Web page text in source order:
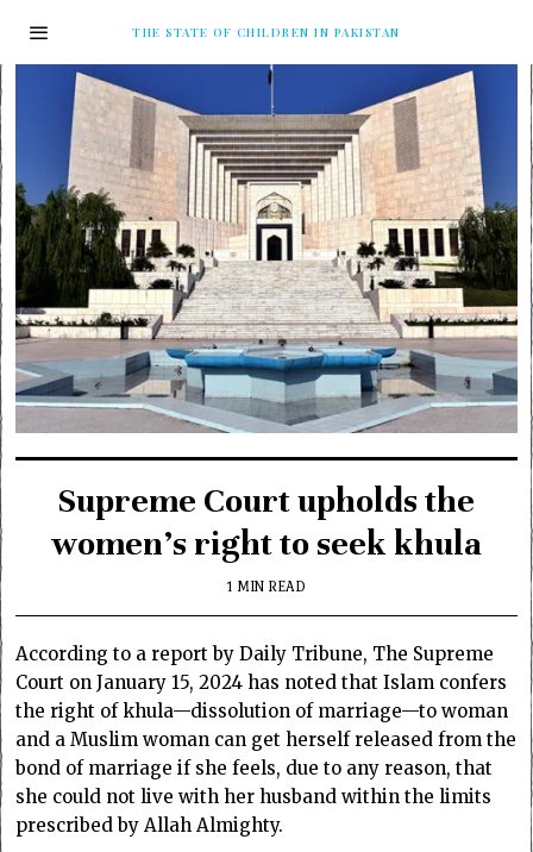
THE STATE OF CHILDREN IN PAKISTAN
Supreme Court upholds the
women’s right to seek khula
1 MIN READ
According to a report by Daily Tribune, The Supreme
Court on January 15, 2024 has noted that Islam confers
the right of khula—dissolution of marriage—to woman
and a Muslim woman can get herself released from the
bond of marriage if she feels, due to any reason, that
she could not live with her husband within the limits
prescribed by Allah Almighty.